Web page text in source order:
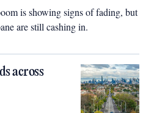
is showing signs of fading, but
are still cashing in.
across